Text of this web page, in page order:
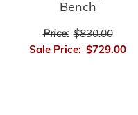
Bench
Price: $830.00
Sale Price: $729.00